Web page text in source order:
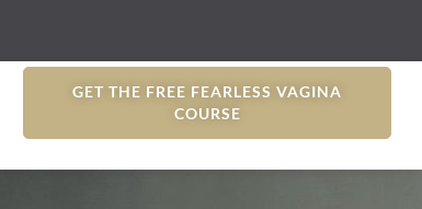
GET THE FREE FEARLESS VAGINA
COURSE